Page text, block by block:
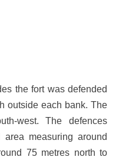
the fort was defended
outside each bank. The
west. The defences
measuring around
75 metres north to